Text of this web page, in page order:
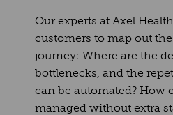
Our experts at Axel
customers to map out
journey: Where are the
bottlenecks, and the
can be automated? How
managed without extra